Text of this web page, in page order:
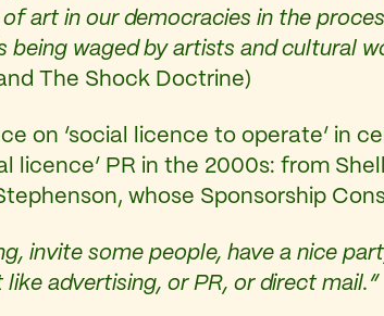
art in our democracies in the
waged by artists and cultural
The Shock Doctrine)
on ‘social licence to operate’ in
licence’ PR in the 2000s: from
whose Sponsorship
invite some people, have a nice
advertising, or PR, or direct mail.”